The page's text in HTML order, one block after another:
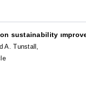
sustainability
A. Tunstall,